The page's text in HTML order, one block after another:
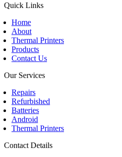
Quick Links
Home
About
Thermal Printers
Products
Contact Us
Our Services
Repairs
Refurbished
Batteries
Android
Thermal Printers
Contact Details